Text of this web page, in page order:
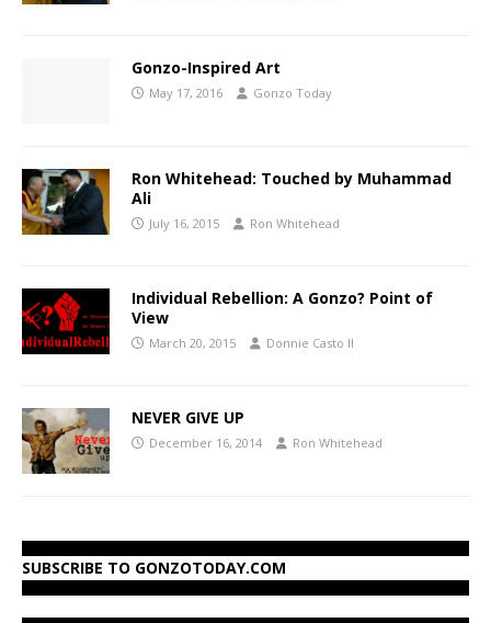
Gonzo-Inspired Art
May 17, 2016 Gonzo Today
Ron Whitehead: Touched by Muhammad
Ali
July 16, 2015 Ron Whitehead
Individual Rebellion: A Gonzo? Point of
View
March 20, 2015 Donnie Casto II
NEVER GIVE UP
December 16, 2014 Ron Whitehead
SUBSCRIBE TO GONZOTODAY.COM